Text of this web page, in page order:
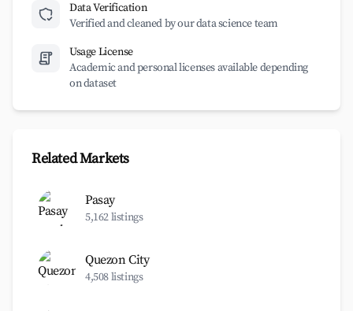
Data Verification
Verified and cleaned by our data science team
Usage License
Academic and personal licenses available depending
on dataset
Related Markets
Pasay
5,162 listings
Quezon City
4,508 listings